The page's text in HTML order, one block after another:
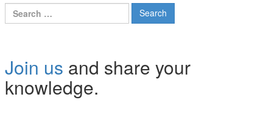
Search
for:
Join us and share your
knowledge.